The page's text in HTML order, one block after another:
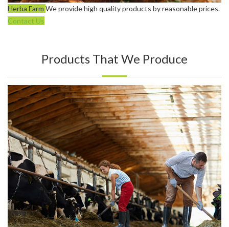
Herba Farm We provide high quality products by reasonable prices.
Contact Us
Products That We Produce